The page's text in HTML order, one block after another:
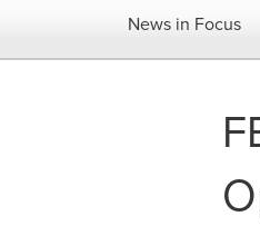
News in Focus